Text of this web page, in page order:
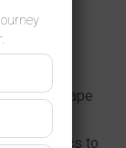
to
has
landscape
analytics to